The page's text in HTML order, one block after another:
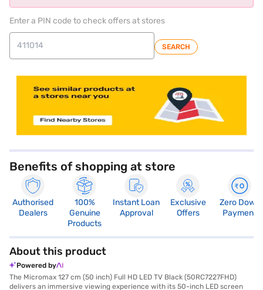
Enter a PIN code to check offers at stores
SEARCH
Benefits of shopping at store
Authorised
Dealers
100%
Genuine
Products
Instant Loan
Approval
Exclusive
Offers
Zero Down
Payment
About this product
Powered by
The Micromax 127 cm (50 inch) Full HD LED TV Black (50RC7227FHD)
delivers an immersive viewing experience with its 50-inch LED screen